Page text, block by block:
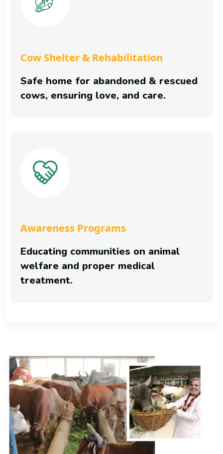
Cow Shelter & Rehabilitation
Safe home for abandoned & rescued
cows, ensuring love, and care.
Awareness Programs
Educating communities on animal
welfare and proper medical
treatment.